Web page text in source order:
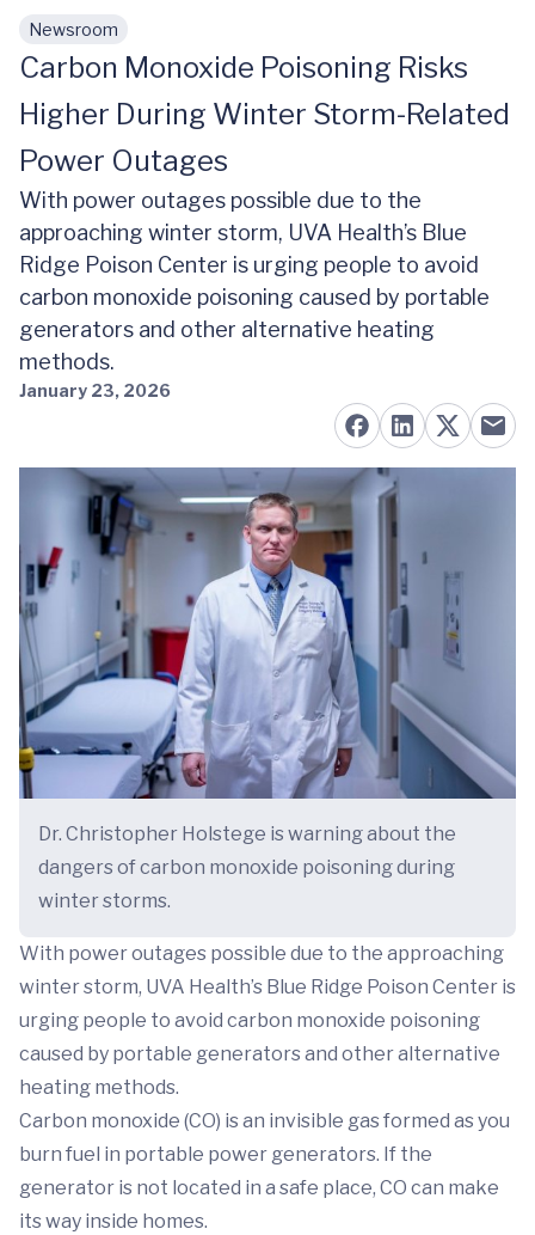
Skip to main content
Newsroom
Carbon Monoxide Poisoning Risks
Higher During Winter Storm-Related
Power Outages
With power outages possible due to the
approaching winter storm, UVA Health’s Blue
Ridge Poison Center is urging people to avoid
carbon monoxide poisoning caused by portable
generators and other alternative heating
methods.
January 23, 2026
Dr. Christopher Holstege is warning about the
dangers of carbon monoxide poisoning during
winter storms.
With power outages possible due to the approaching
winter storm, UVA Health’s Blue Ridge Poison Center is
urging people to avoid carbon monoxide poisoning
caused by portable generators and other alternative
heating methods.
Carbon monoxide (CO) is an invisible gas formed as you
burn fuel in portable power generators. If the
generator is not located in a safe place, CO can make
its way inside homes.